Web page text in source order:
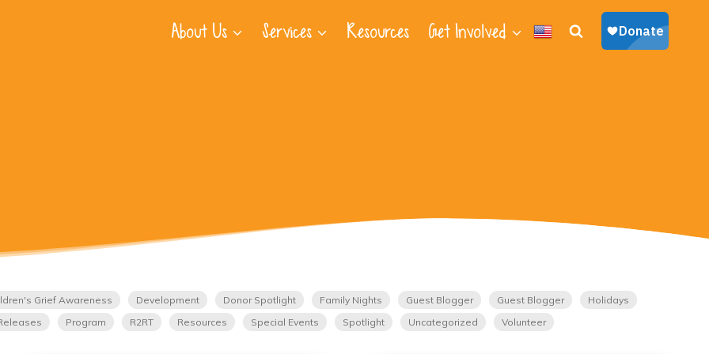
About Us Services Resources Get Involved
Grief Awareness Development Donor Spotlight Family Nights Guest Blogger Guest Blogger
Holidays
Program R2RT Resources Special Events Spotlight Uncategorized Volunteer